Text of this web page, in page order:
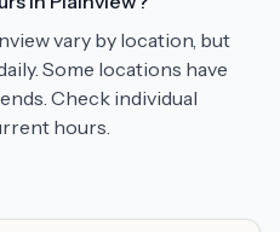
vary by location, but
Some locations have
Check individual
hours.